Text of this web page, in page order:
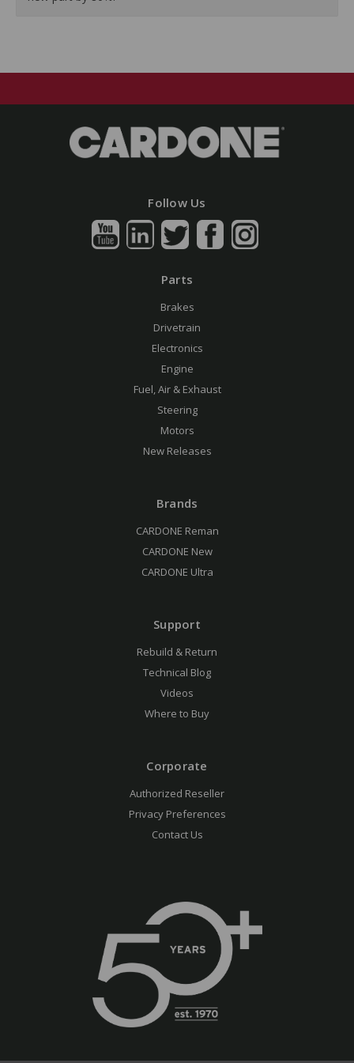
Follow Us
Parts
Brakes
Drivetrain
Electronics
Engine
Fuel, Air & Exhaust
Steering
Motors
New Releases
Brands
CARDONE Reman
CARDONE New
CARDONE Ultra
Support
Rebuild & Return
Technical Blog
Videos
Where to Buy
Corporate
Authorized Reseller
Privacy Preferences
Contact Us